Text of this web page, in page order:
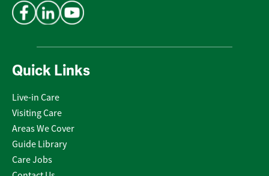
Quick Links
Live-in Care
Visiting Care
Areas We Cover
Guide Library
Care Jobs